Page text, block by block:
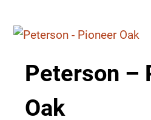
Peterson –
Oak